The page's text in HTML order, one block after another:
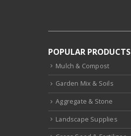
POPULAR PRODUCTS
Mulch & Compost
Garden Mix & Soils
Aggregate & Stone
Landscape Supplies